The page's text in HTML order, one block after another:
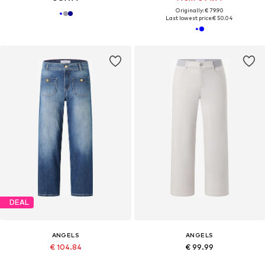
Originally: € 79.90
Last lowest price:€ 50.04
DEAL
ANGELS
€ 104.84
ANGELS
€ 99.99